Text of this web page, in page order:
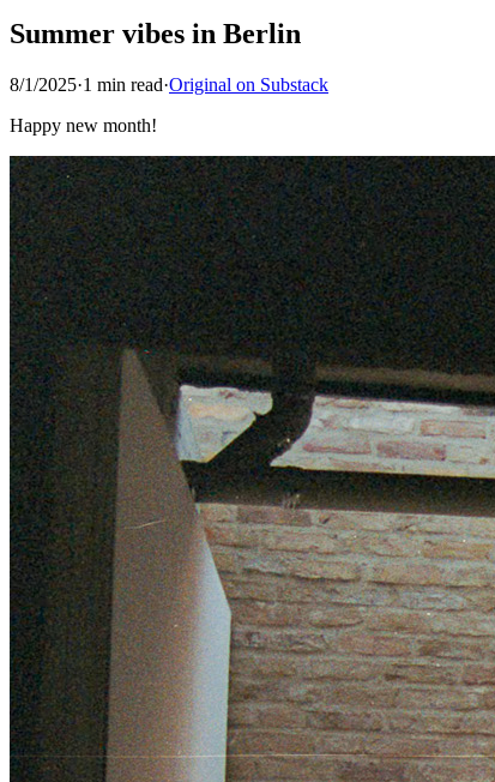
Summer vibes in Berlin
8/1/2025·1 min read·Original on Substack
Happy new month!